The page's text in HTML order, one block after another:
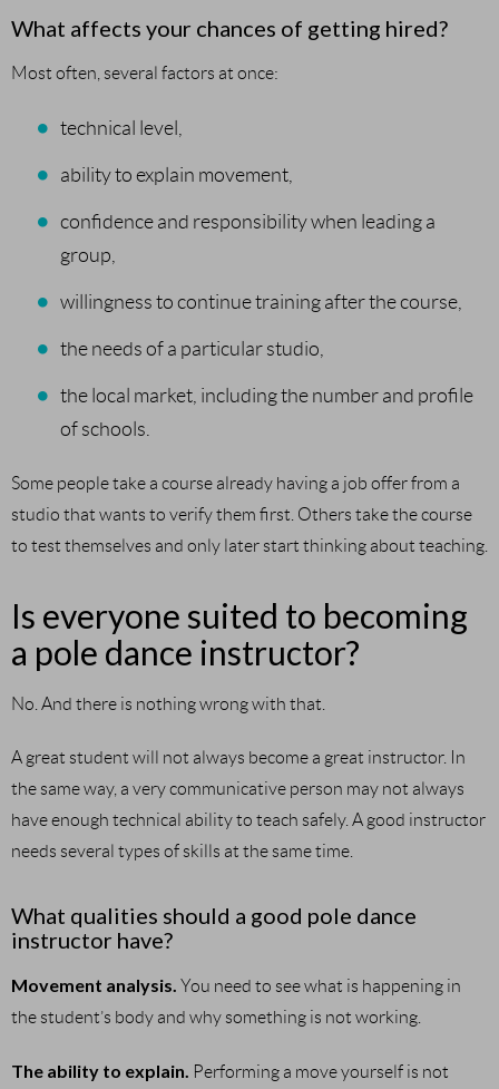
What affects your chances of getting hired?
Most often, several factors at once:
technical level,
ability to explain movement,
confidence and responsibility when leading a
group,
willingness to continue training after the course,
the needs of a particular studio,
the local market, including the number and profile
of schools.
Some people take a course already having a job offer from a
studio that wants to verify them first. Others take the course
to test themselves and only later start thinking about teaching.
Is everyone suited to becoming
a pole dance instructor?
No. And there is nothing wrong with that.
A great student will not always become a great instructor. In
the same way, a very communicative person may not always
have enough technical ability to teach safely. A good instructor
needs several types of skills at the same time.
What qualities should a good pole dance
instructor have?
Movement analysis. You need to see what is happening in
the student’s body and why something is not working.
The ability to explain. Performing a move yourself is not